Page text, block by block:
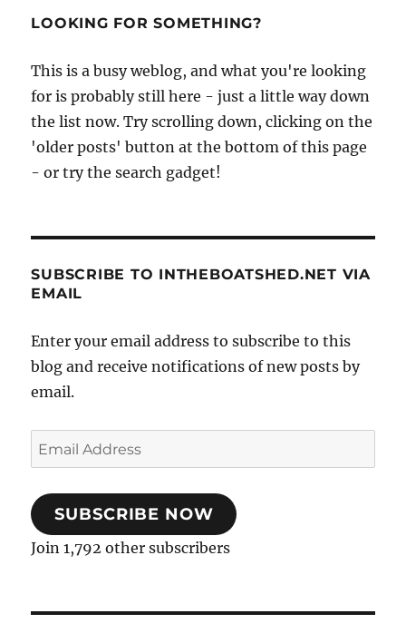
LOOKING FOR SOMETHING?
This is a busy weblog, and what you're looking
for is probably still here - just a little way down
the list now. Try scrolling down, clicking on the
'older posts' button at the bottom of this page
- or try the search gadget!
SUBSCRIBE TO INTHEBOATSHED.NET VIA
EMAIL
Enter your email address to subscribe to this
blog and receive notifications of new posts by
email.
Email
Address
SUBSCRIBE NOW
Join 1,792 other subscribers